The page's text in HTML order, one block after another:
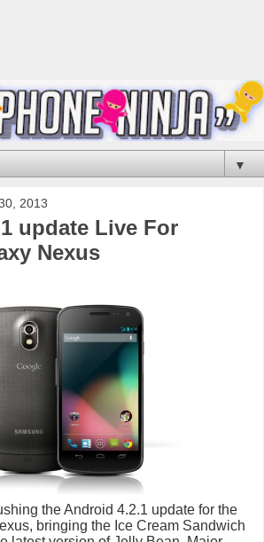
▼
2013
update Live For
Nexus
the Android 4.2.1 update for the
bringing the Ice Cream Sandwich